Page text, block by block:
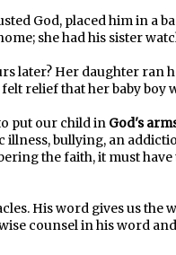
God, placed him in a
she had his sister
later? Her daughter ran
felt relief that her baby boy
put our child in God's
bullying, an
the faith, it must
His word gives us the
counsel in his word